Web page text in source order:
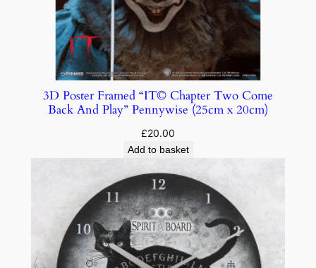
3D Poster Framed “IT© Chapter Two Come
Back And Play” Pennywise (25cm x 20cm)
£20.00
Add to basket